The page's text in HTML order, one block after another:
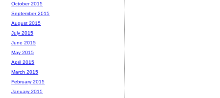
October 2015
September 2015
August 2015
July 2015
June 2015
May 2015
April 2015
March 2015
February 2015
January 2015